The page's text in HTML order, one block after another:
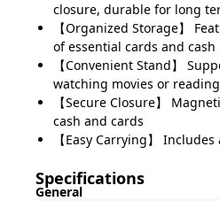
closure, durable for long
【Organized Storage】
of essential cards and cash
【Convenient Stand】
watching movies or reading
【Secure Closure】
cash and cards
【Easy Carrying】
Specifications
General